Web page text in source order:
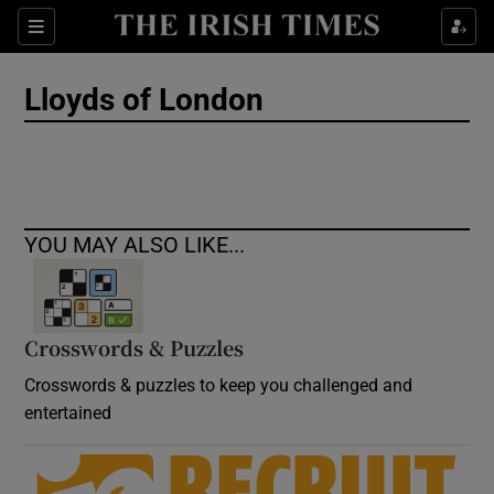
Sections
Show Culture sub sections
Show Motors sub sections
Lloyds of London
YOU MAY ALSO LIKE...
Crosswords & Puzzles
Crosswords & puzzles to keep you challenged and
entertained